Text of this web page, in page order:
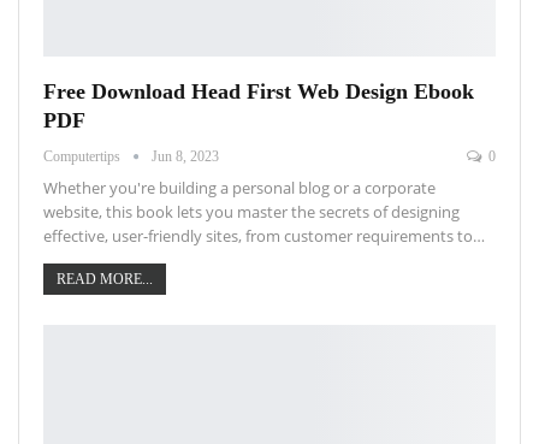
Free Download Head First Web Design Ebook
PDF
Computertips Jun 8, 2023 0
Whether you're building a personal blog or a corporate
website, this book lets you master the secrets of designing
effective, user-friendly sites, from customer requirements to…
READ MORE...